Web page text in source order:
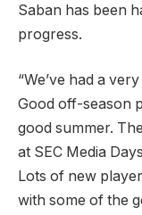
Saban has been
progress.
“We’ve had a
Good off-season
good summer.
at SEC Media
Lots of new
with some of the